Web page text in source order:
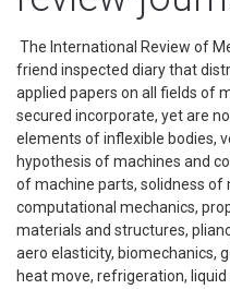
The International Review of
friend inspected diary that
applied papers on all fields of
secured incorporate, yet are
elements of inflexible bodies,
hypothesis of machines and
of machine parts, solidness
computational mechanics,
materials and structures,
aero elasticity, biomechanics,
heat move, refrigeration,